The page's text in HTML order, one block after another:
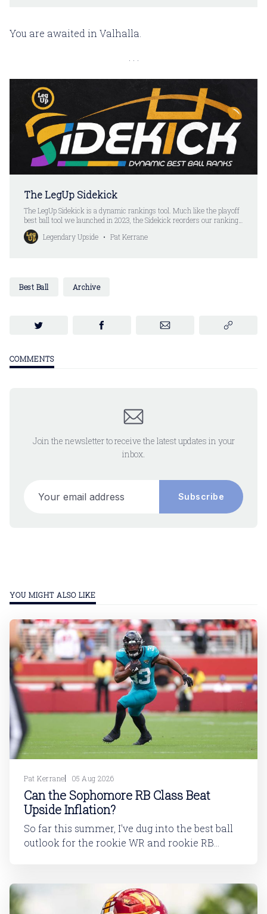
You are awaited in Valhalla.
The LegUp Sidekick
The LegUp Sidekick is a dynamic rankings tool. Much like the playoff
best ball tool we launched in 2023, the Sidekick reorders our rankings
after every pick. Except you don’t have to put your picks in anymore.
All you do is select a player. The Sidekick automatically updates the
Legendary Upside Pat Kerrane
Best Ball Archive
COMMENTS
Join the newsletter to receive the latest updates in your
inbox.
Subscribe
YOU MIGHT ALSO LIKE
Pat Kerrane 05 Aug 2026
Can the Sophomore RB Class Beat
Upside Inflation?
So far this summer, I've dug into the best ball
outlook for the rookie WR and rookie RB
dynasty players will tell you, is not strong. This
has been covered in